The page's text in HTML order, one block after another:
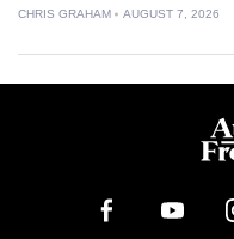
CHRIS GRAHAM AUGUST 7, 2026